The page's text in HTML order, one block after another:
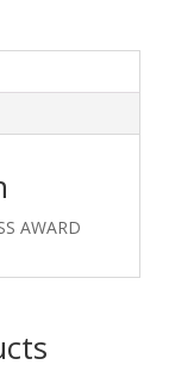
AWARD